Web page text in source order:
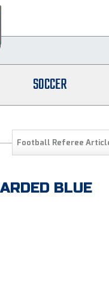
SOCCER
Football Referee
BLUE